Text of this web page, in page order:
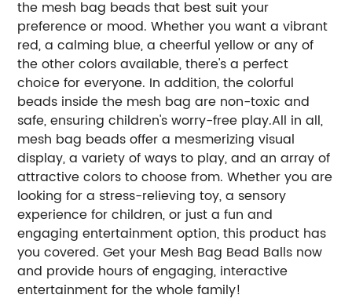
the mesh bag beads that best suit your
preference or mood. Whether you want a vibrant
red, a calming blue, a cheerful yellow or any of
the other colors available, there's a perfect
choice for everyone. In addition, the colorful
beads inside the mesh bag are non-toxic and
safe, ensuring children's worry-free play.All in all,
mesh bag beads offer a mesmerizing visual
display, a variety of ways to play, and an array of
attractive colors to choose from. Whether you are
looking for a stress-relieving toy, a sensory
experience for children, or just a fun and
engaging entertainment option, this product has
you covered. Get your Mesh Bag Bead Balls now
and provide hours of engaging, interactive
entertainment for the whole family!